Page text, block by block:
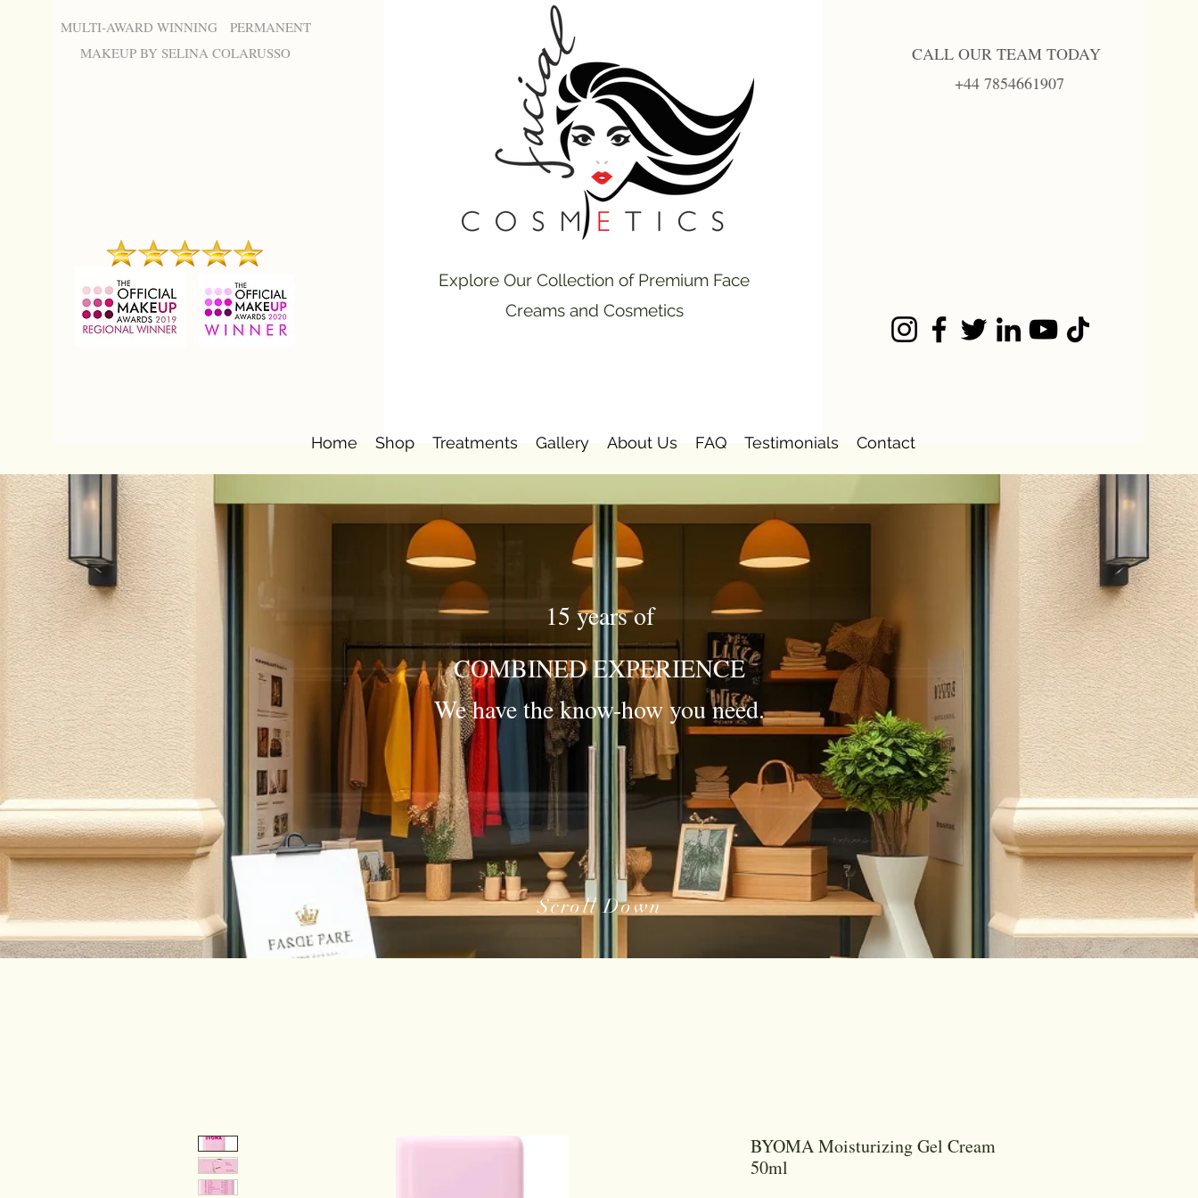
MULTI-AWARD WINNING PERMANENT
MAKEUP BY SELINA COLARUSSO
Explore Our Collection of Premium Face
Creams and Cosmetics
CALL OUR TEAM TODAY
+44 7854661907
Home Shop Treatments Gallery About Us FAQ Testimonials Contact
15 years of
COMBINED EXPERIENCE
We have the know-how you need.
Scroll Down
BYOMA Moisturizing Gel Cream
50ml